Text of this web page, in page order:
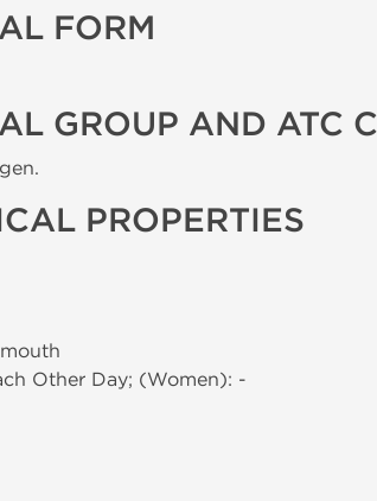
FORM
GROUP AND ATC
PROPERTIES
Other Day; (Women): -